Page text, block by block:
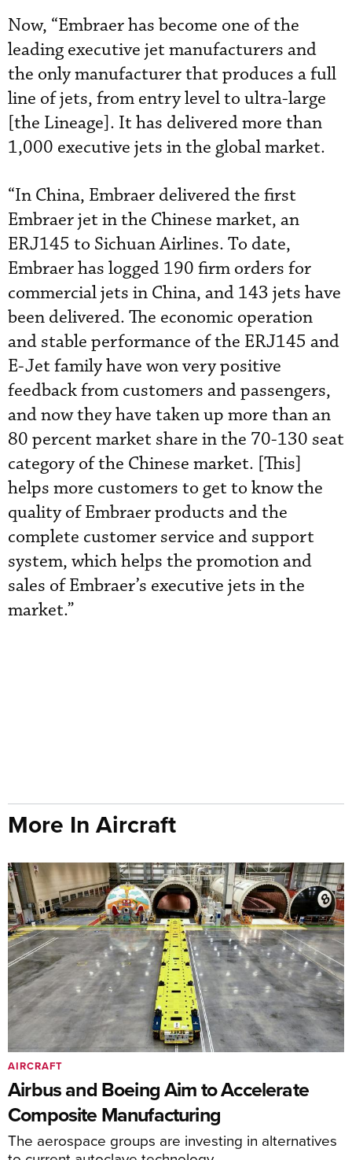
Now, “Embraer has become one of the
leading executive jet manufacturers and
the only manufacturer that produces a full
line of jets, from entry level to ultra-large
[the Lineage]. It has delivered more than
1,000 executive jets in the global market.
“In China, Embraer delivered the first
Embraer jet in the Chinese market, an
ERJ145 to Sichuan Airlines. To date,
Embraer has logged 190 firm orders for
commercial jets in China, and 143 jets have
been delivered. The economic operation
and stable performance of the ERJ145 and
E-Jet family have won very positive
feedback from customers and passengers,
and now they have taken up more than an
80 percent market share in the 70-130 seat
category of the Chinese market. [This]
helps more customers to get to know the
quality of Embraer products and the
complete customer service and support
system, which helps the promotion and
sales of Embraer’s executive jets in the
market.”
More In Aircraft
Airbus and Boeing Aim to Accelerate
Composite Manufacturing
The aerospace groups are investing in alternatives
AIRCRAFT